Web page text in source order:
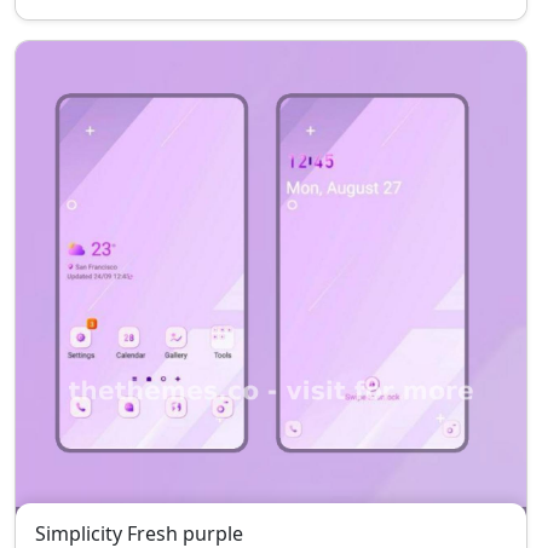
Simplicity Fresh purple